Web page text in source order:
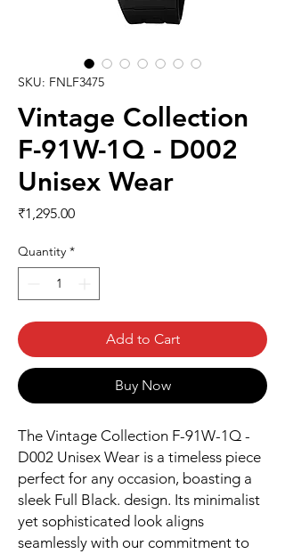
SKU: FNLF3475
Vintage Collection
F-91W-1Q - D002
Unisex Wear
₹1,295.00Price
Quantity *
Add to Cart
Buy Now
The Vintage Collection F-91W-1Q -
D002 Unisex Wear is a timeless piece
perfect for any occasion, boasting a
sleek Full Black. design. Its minimalist
yet sophisticated look aligns
seamlessly with our commitment to